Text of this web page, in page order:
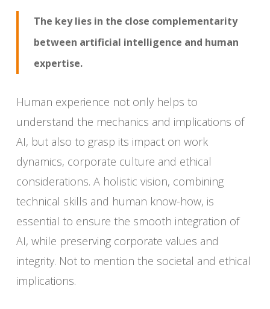
The key lies in the close complementarity
between artificial intelligence and human
expertise.
Human experience not only helps to
understand the mechanics and implications of
AI, but also to grasp its impact on work
dynamics, corporate culture and ethical
considerations. A holistic vision, combining
technical skills and human know-how, is
essential to ensure the smooth integration of
AI, while preserving corporate values and
integrity. Not to mention the societal and ethical
implications.